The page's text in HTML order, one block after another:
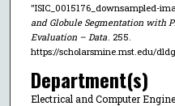
"ISIC_0015176_downsampled-
and Globule Segmentation with
Evaluation – Data. 255.
https://scholarsmine.mst.edu/
Department(s)
Electrical and Computer